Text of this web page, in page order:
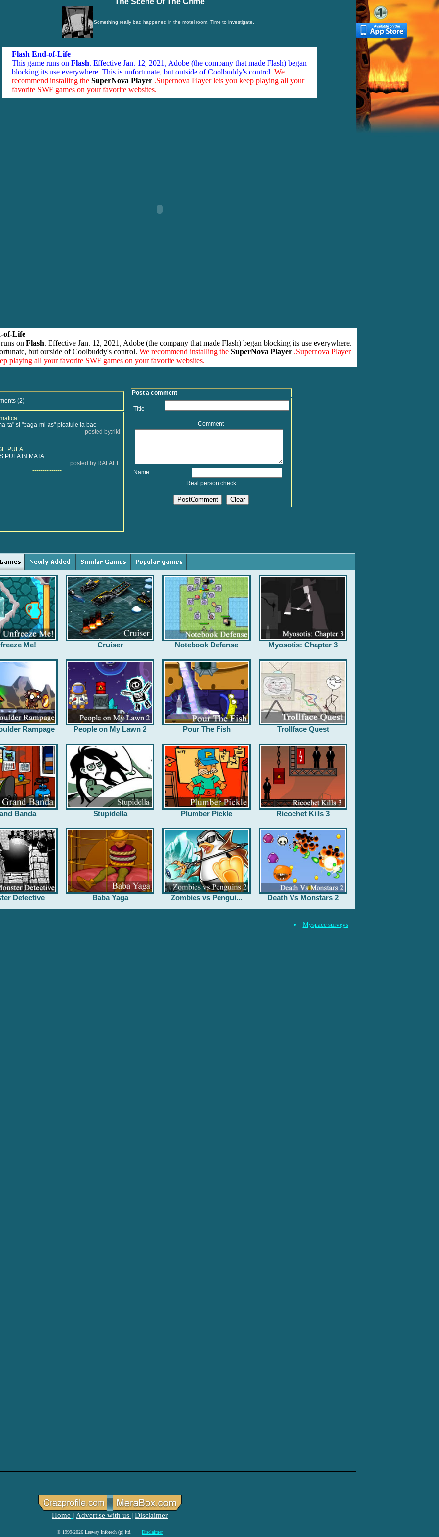
The Scene Of The Crime
Something really bad happened in the motel room. Time to investigate.
Flash End-of-Life
This game runs on Flash. Effective Jan. 12, 2021, Adobe (the company that made Flash) began
blocking its use everywhere. This is unfortunate, but outside of Coolbuddy's control. We
recommend installing the SuperNova Player .Supernova Player lets you keep playing all your
favorite SWF games on your favorite websites.
of-Life
on Flash. Effective Jan. 12, 2021, Adobe (the company that made Flash) began blocking its use everywhere.
but outside of Coolbuddy's control. We recommend installing the SuperNova Player .Supernova Player
playing all your favorite SWF games on your favorite websites.
(2)
ta" si "baga-mi-as" picatule la bac
posted by:riki
---------------
PULA
PULA IN MATA
posted by:RAFAEL
---------------
Post a comment
Title
Comment
Name
Real person check
Me! Cruiser Notebook Defense Myosotis: Chapter 3
Rampage People on My Lawn 2 Pour The Fish Trollface Quest
Banda Stupidella Plumber Pickle Ricochet Kills 3
Detective Baba Yaga Zombies vs Pengui... Death Vs Monstars 2
Myspace surveys
Home Advertise with us Disclaimer
© 1999-2026 Leeway Infotech (p) ltd. Disclaimer